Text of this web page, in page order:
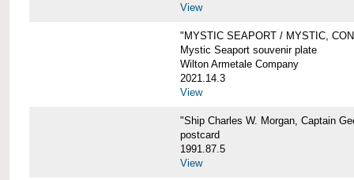
View
"MYSTIC SEAPORT / MYSTIC,
Mystic Seaport souvenir plate
Wilton Armetale Company
2021.14.3
View
"Ship Charles W. Morgan, Captain
postcard
1991.87.5
View